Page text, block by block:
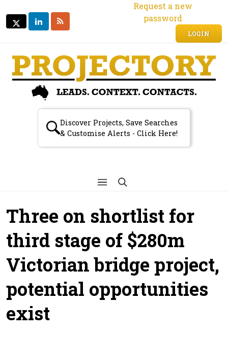
TWITTER
TWITTER
LINKEDIN
Request a new
password
LOGIN
Discover Projects, Save Searches
& Customise Alerts - Click Here!
Three on shortlist for
third stage of $280m
Victorian bridge project,
potential opportunities
exist